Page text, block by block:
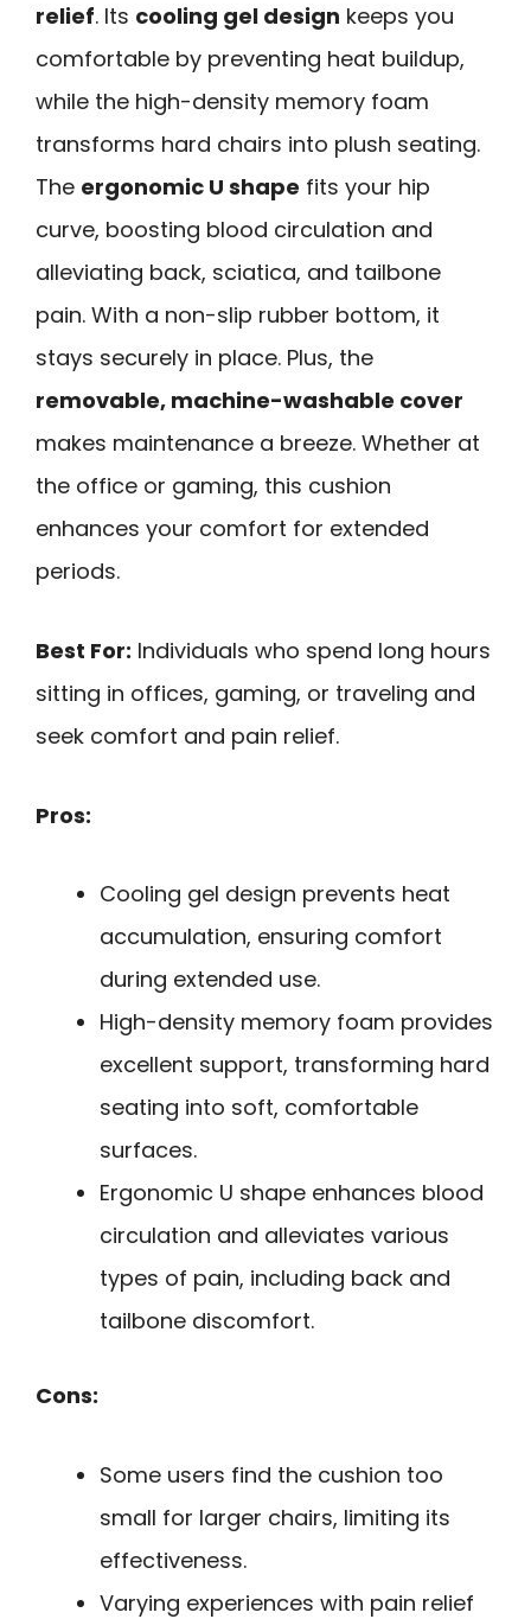
relief. Its cooling gel design keeps you
comfortable by preventing heat buildup,
while the high-density memory foam
transforms hard chairs into plush seating.
The ergonomic U shape fits your hip
curve, boosting blood circulation and
alleviating back, sciatica, and tailbone
pain. With a non-slip rubber bottom, it
stays securely in place. Plus, the
removable, machine-washable cover
makes maintenance a breeze. Whether at
the office or gaming, this cushion
enhances your comfort for extended
periods.
Best For: Individuals who spend long hours
sitting in offices, gaming, or traveling and
seek comfort and pain relief.
Pros:
Cooling gel design prevents heat
accumulation, ensuring comfort
during extended use.
High-density memory foam provides
excellent support, transforming hard
seating into soft, comfortable
surfaces.
Ergonomic U shape enhances blood
circulation and alleviates various
types of pain, including back and
tailbone discomfort.
Cons:
Some users find the cushion too
small for larger chairs, limiting its
effectiveness.
Varying experiences with pain relief